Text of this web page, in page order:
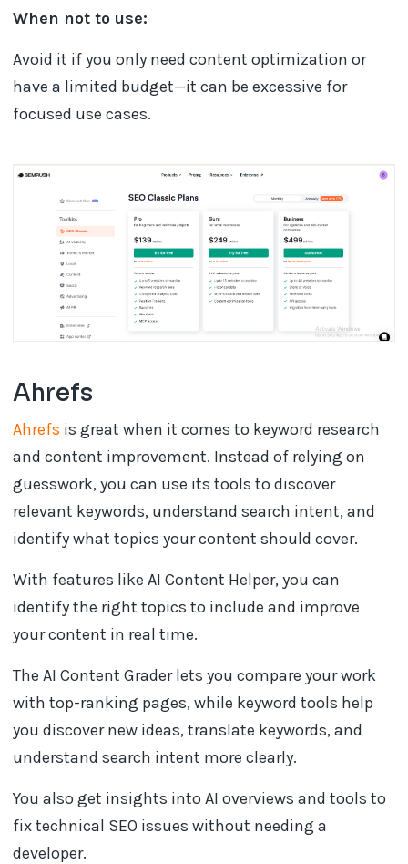
When not to use:
Avoid it if you only need content optimization or
have a limited budget—it can be excessive for
focused use cases.
Ahrefs
Ahrefs is great when it comes to keyword research
and content improvement. Instead of relying on
guesswork, you can use its tools to discover
relevant keywords, understand search intent, and
identify what topics your content should cover.
With features like AI Content Helper, you can
identify the right topics to include and improve
your content in real time.
The AI Content Grader lets you compare your work
with top-ranking pages, while keyword tools help
you discover new ideas, translate keywords, and
understand search intent more clearly.
You also get insights into AI overviews and tools to
fix technical SEO issues without needing a
developer.